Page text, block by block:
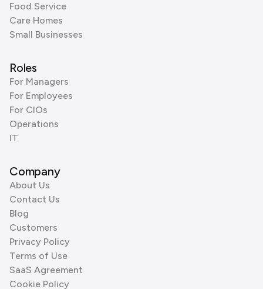
Food Service
Care Homes
Small Businesses
Roles
For Managers
For Employees
For CIOs
Operations
IT
Company
About Us
Contact Us
Blog
Customers
Privacy Policy
Terms of Use
SaaS Agreement
Cookie Policy